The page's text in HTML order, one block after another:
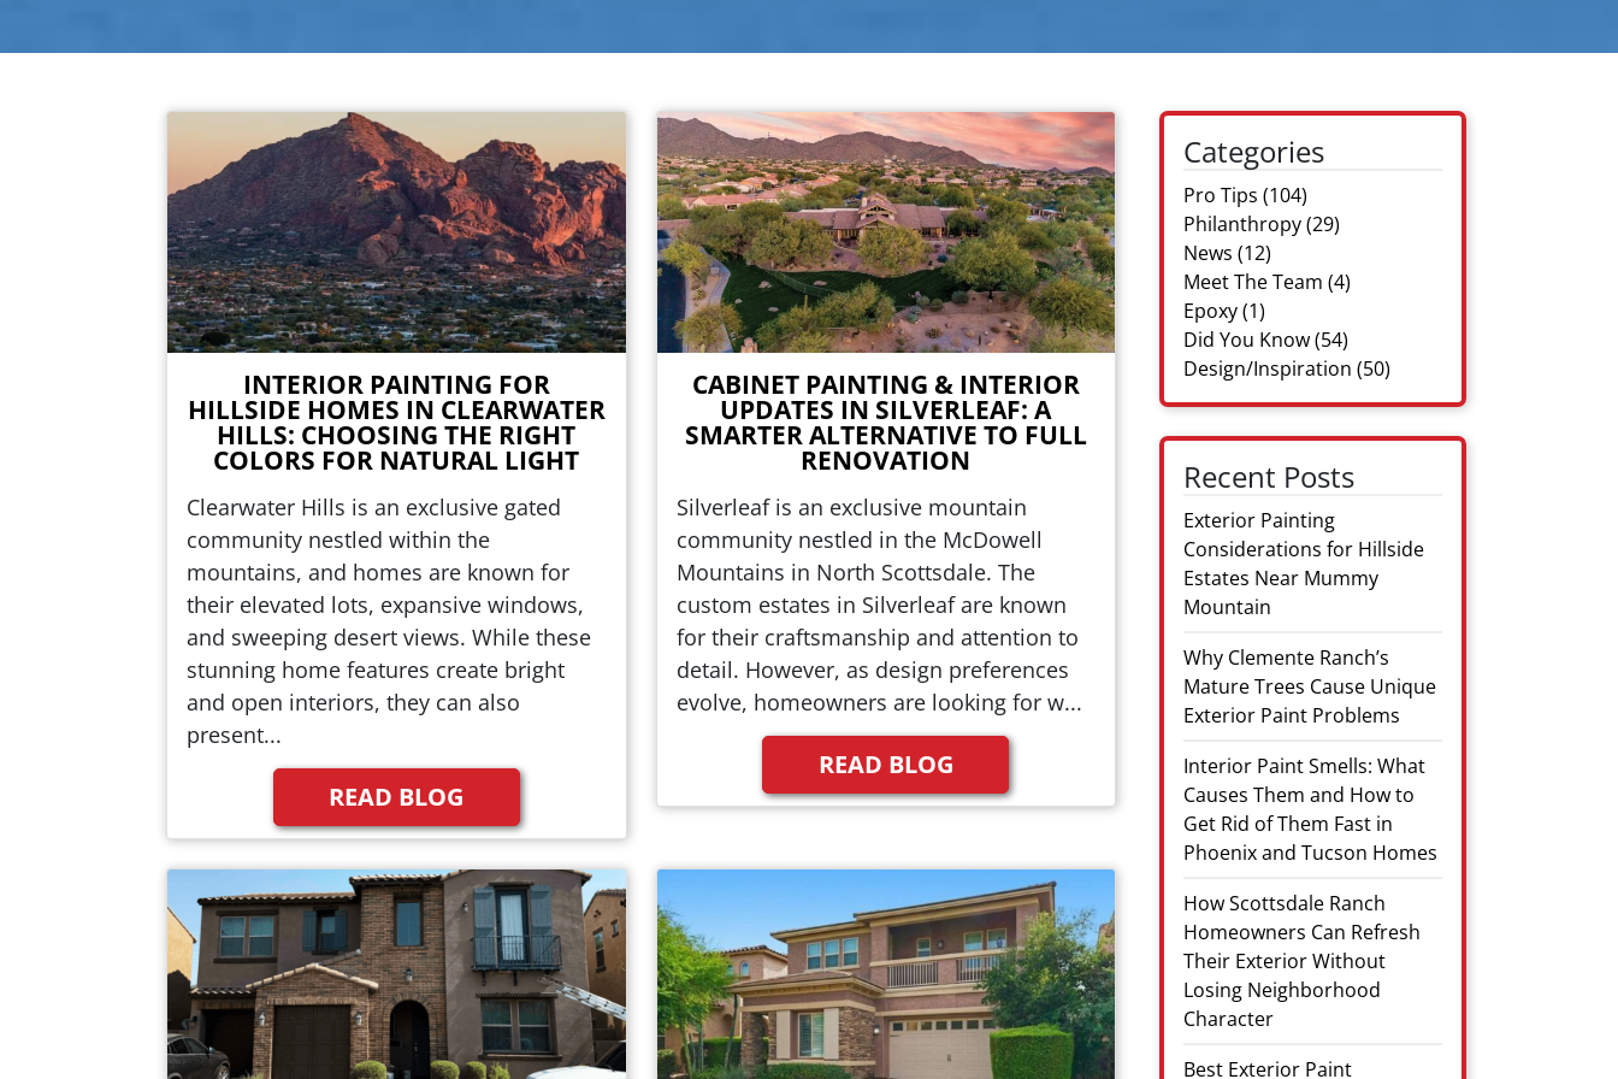
INTERIOR PAINTING FOR
HILLSIDE HOMES IN CLEARWATER
HILLS: CHOOSING THE RIGHT
COLORS FOR NATURAL LIGHT
Clearwater Hills is an exclusive gated
community nestled within the
mountains, and homes are known for
their elevated lots, expansive windows,
and sweeping desert views. While these
stunning home features create bright
and open interiors, they can also
present...
READ BLOG
CABINET PAINTING & INTERIOR
UPDATES IN SILVERLEAF: A
SMARTER ALTERNATIVE TO FULL
RENOVATION
Silverleaf is an exclusive mountain
community nestled in the McDowell
Mountains in North Scottsdale. The
custom estates in Silverleaf are known
for their craftsmanship and attention to
detail. However, as design preferences
evolve, homeowners are looking for w...
READ BLOG
Categories
Pro Tips (104)
Philanthropy(29)
News (12)
Meet The Team (4)
Epoxy(1)
Did You Know(54)
Design/Inspiration (50)
Recent Posts
Exterior Painting
Considerations for Hillside
Estates Near Mummy
Mountain
Why Clemente Ranch’s
Mature Trees Cause Unique
Exterior Paint Problems
Interior Paint Smells: What
Causes Them and How to
Get Rid of Them Fast in
Phoenix and Tucson Homes
How Scottsdale Ranch
Homeowners Can Refresh
Their Exterior Without
Losing Neighborhood
Character
Best Exterior Paint